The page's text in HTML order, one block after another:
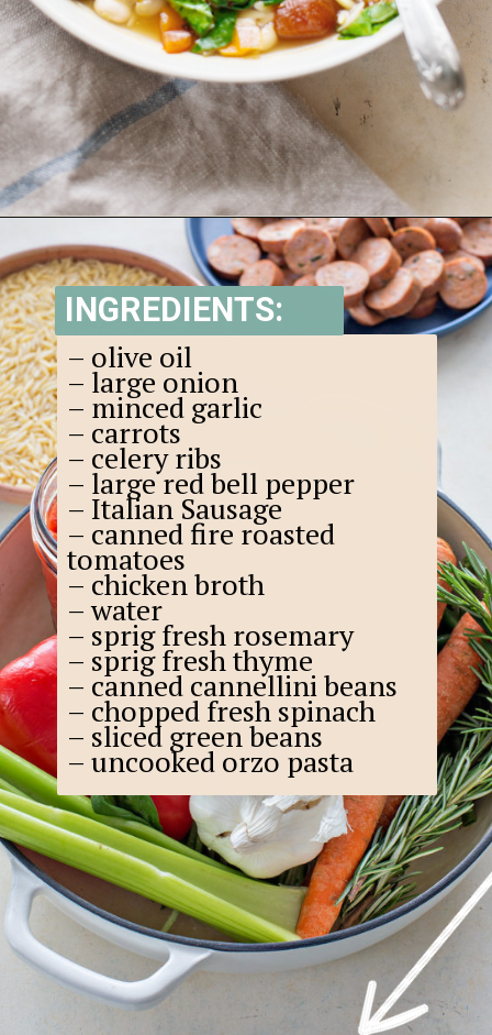
Opening https://www.goodlifeeats.com/italian-sausage-orzo-soup/
– olive oil
– large onion
– minced garlic
– carrots
– celery ribs
– large red bell pepper
– Italian Sausage
– canned fire roasted
tomatoes
– chicken broth
– water
– sprig fresh rosemary
– sprig fresh thyme
– canned cannellini beans
– chopped fresh spinach
– sliced green beans
– uncooked orzo pasta
INGREDIENTS: